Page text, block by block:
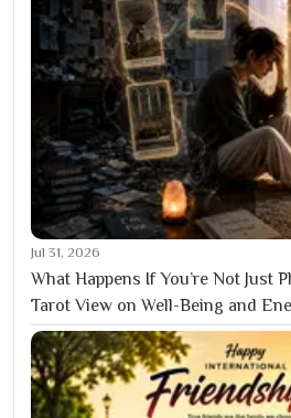
Jul 31, 2026
What Happens If You’re Not Just
Tarot View on Well-Being and